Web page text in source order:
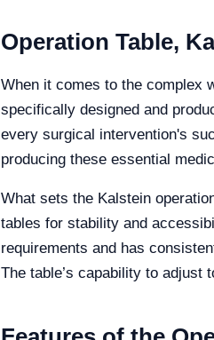
Operation Table,
When it comes to the complex
specifically designed and
every surgical intervention's
producing these essential
What sets the Kalstein
tables for stability and
requirements and has
The table’s capability to adjust